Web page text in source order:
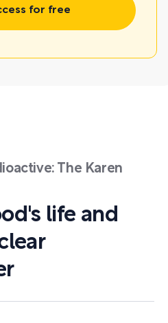
for free
The Karen
life and